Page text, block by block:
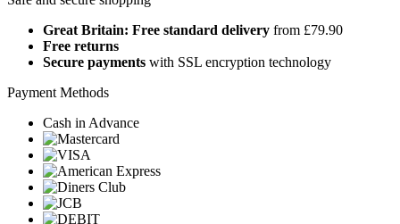
Great Britain: Free standard delivery from £79.90
Free returns
Secure payments with SSL encryption technology
Payment Methods
Cash in Advance